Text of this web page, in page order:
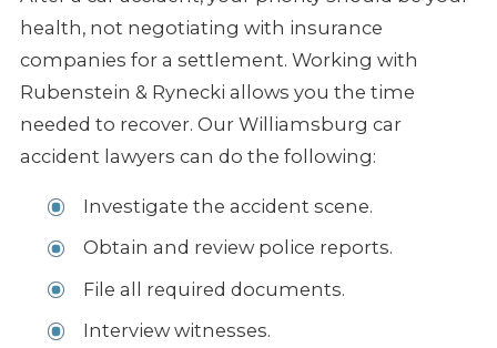
health, not negotiating with insurance
companies for a settlement. Working with
Rubenstein & Rynecki allows you the time
needed to recover. Our Williamsburg car
accident lawyers can do the following:
Investigate the accident scene.
Obtain and review police reports.
File all required documents.
Interview witnesses.